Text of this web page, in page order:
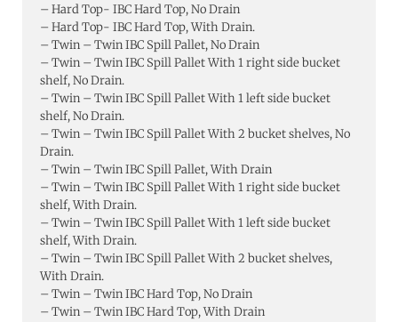
– Hard Top- IBC Hard Top, No Drain
– Hard Top- IBC Hard Top, With Drain.
– Twin – Twin IBC Spill Pallet, No Drain
– Twin – Twin IBC Spill Pallet With 1 right side bucket
shelf, No Drain.
– Twin – Twin IBC Spill Pallet With 1 left side bucket
shelf, No Drain.
– Twin – Twin IBC Spill Pallet With 2 bucket shelves, No
Drain.
– Twin – Twin IBC Spill Pallet, With Drain
– Twin – Twin IBC Spill Pallet With 1 right side bucket
shelf, With Drain.
– Twin – Twin IBC Spill Pallet With 1 left side bucket
shelf, With Drain.
– Twin – Twin IBC Spill Pallet With 2 bucket shelves,
With Drain.
– Twin – Twin IBC Hard Top, No Drain
– Twin – Twin IBC Hard Top, With Drain